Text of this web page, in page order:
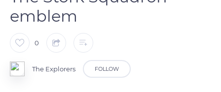
emblem
0
The Explorers FOLLOW